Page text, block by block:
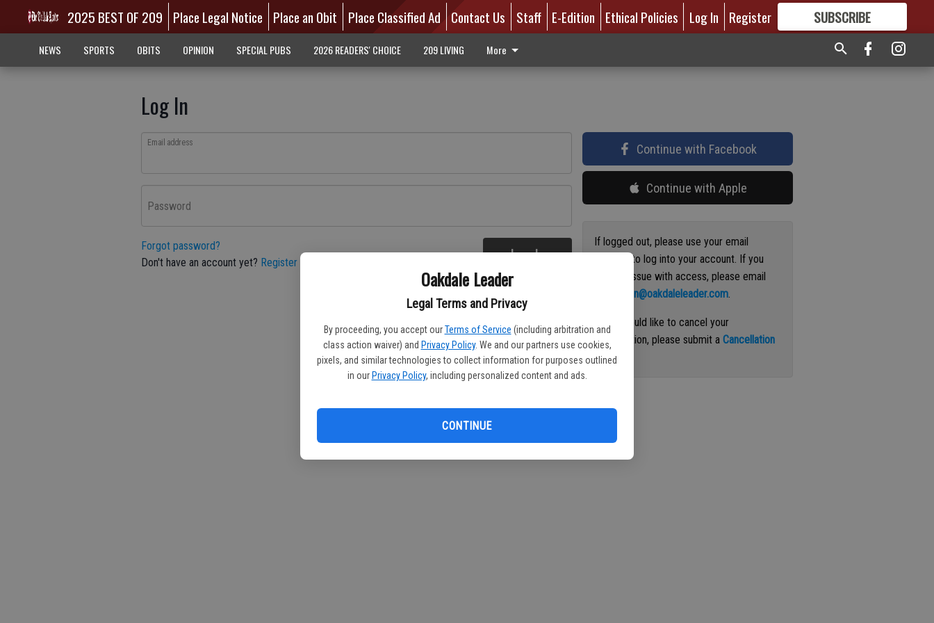
Oakdale Leader
Legal Terms and Privacy
By proceeding, you accept our Terms of Service (including arbitration and
class action waiver) and Privacy Policy. We and our partners use cookies,
pixels, and similar technologies to collect information for purposes outlined
in our Privacy Policy, including personalized content and ads.
CONTINUE
2025 BEST OF 209 Place Legal Notice Place an Obit Place Classified Ad Contact Us Staff E-Edition Ethical Policies Log In Register SUBSCRIBE
GREAT CONTENT
NEWS SPORTS OBITS OPINION SPECIAL PUBS 2026 READERS' CHOICE 209 LIVING More
Log In
Email address
Password
Forgot password?
Don't have an account yet? Register here Log In
Continue with Facebook
Continue with Apple
If logged out, please use your email
address to log into your account. If you
have an issue with access, please email
circulation@oakdaleleader.com.
If you would like to cancel your
subscription, please submit aCancellation
Request